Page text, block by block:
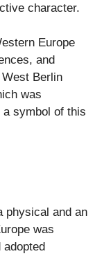
character.
Europe
and
Berlin
was
symbol of this
physical and an
was
adopted